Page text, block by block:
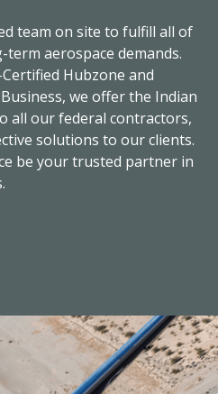
team on site to fulfill all of
aerospace demands.
Certified Hubzone and
we offer the Indian
all our federal contractors,
solutions to our clients.
be your trusted partner in